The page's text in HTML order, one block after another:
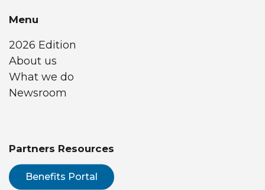
Menu
2026 Edition
About us
What we do
Newsroom
Partners Resources
Benefits Portal